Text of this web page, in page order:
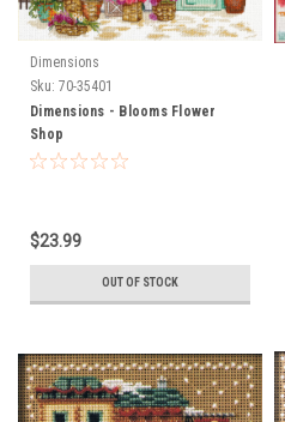
Dimensions
Sku: 70-35401
Dimensions - Blooms Flower
Shop
$23.99
OUT OF STOCK